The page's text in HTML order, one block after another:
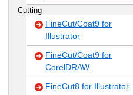
Cutting
FineCut/Coat9 for
Illustrator
FineCut/Coat9 for
CorelDRAW
FineCut8 for Illustrator